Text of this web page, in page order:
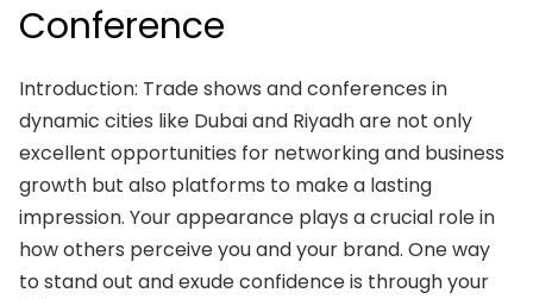
Conference
Introduction: Trade shows and conferences in
dynamic cities like Dubai and Riyadh are not only
excellent opportunities for networking and business
growth but also platforms to make a lasting
impression. Your appearance plays a crucial role in
how others perceive you and your brand. One way
to stand out and exude confidence is through your